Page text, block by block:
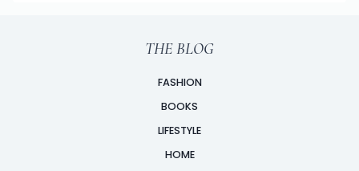
THE BLOG
FASHION
BOOKS
LIFESTYLE
HOME